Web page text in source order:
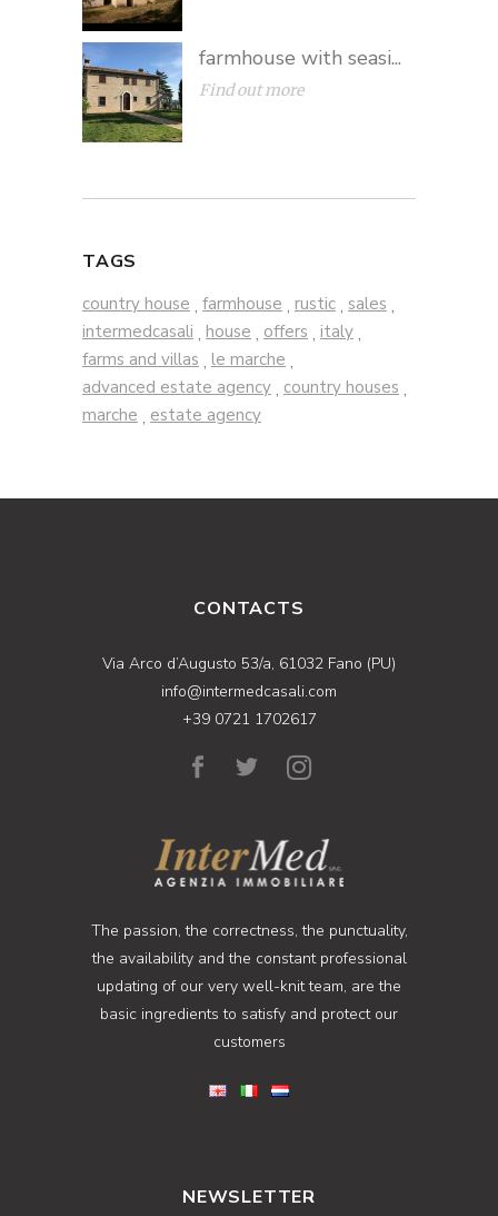
farmhouse with seasi...
Find out more
TAGS
country house , farmhouse , rustic , sales ,
intermedcasali , house , offers , italy ,
farms and villas , le marche ,
advanced estate agency , country houses ,
marche , estate agency
CONTACTS
Via Arco d’Augusto 53/a, 61032 Fano (PU)
info@intermedcasali.com
+39 0721 1702617
The passion, the correctness, the punctuality,
the availability and the constant professional
updating of our very well-knit team, are the
basic ingredients to satisfy and protect our
customers
NEWSLETTER